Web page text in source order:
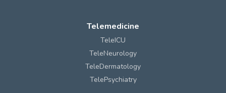
Telemedicine
TeleICU
TeleNeurology
TeleDermatology
TelePsychiatry